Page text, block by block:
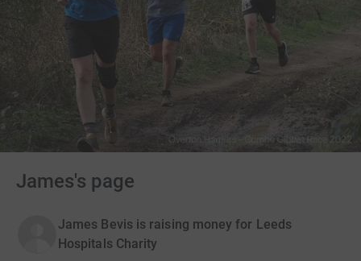
James's page
James Bevis is raising money for Leeds
Hospitals Charity